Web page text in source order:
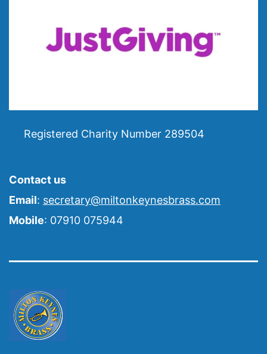
Registered Charity Number 289504
Contact us
Email: secretary@miltonkeynesbrass.com
Mobile: 07910 075944